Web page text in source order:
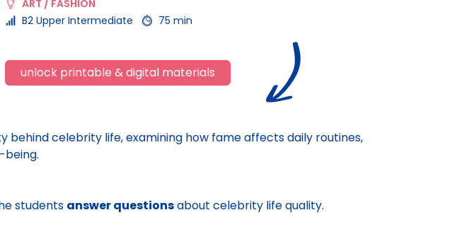
ART / FASHION
B2 Upper Intermediate
75 min
unlock printable & digital materials
behind celebrity life, examining how fame affects daily routines,
being.
students answer questionsabout celebrity life quality.